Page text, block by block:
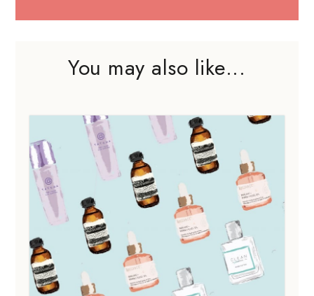
You may also like...